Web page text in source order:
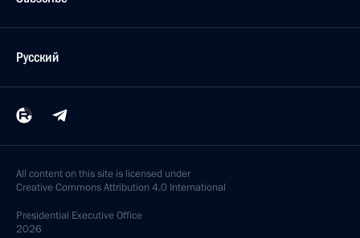
Русский
All content on this site is licensed under
Creative Commons Attribution 4.0 International
Presidential Executive Office
2026